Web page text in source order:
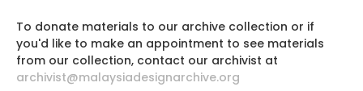
To donate materials to our archive collection or if
you'd like to make an appointment to see materials
from our collection, contact our archivist at
archivist@malaysiadesignarchive.org